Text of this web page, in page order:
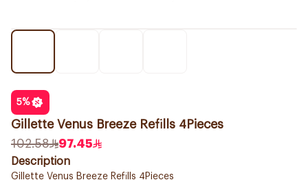
5%
Gillette Venus Breeze Refills 4Pieces
102.58
97.45
Description
Gillette Venus Breeze Refills 4Pieces